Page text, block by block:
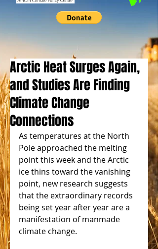
Arctic Heat Surges Again,
and Studies Are Finding
Climate Change
Connections
As temperatures at the North
Pole approached the melting
point this week and the Arctic
ice thins toward the vanishing
point, new research suggests
that the extraordinary records
being set year after year are a
manifestation of manmade
climate change.